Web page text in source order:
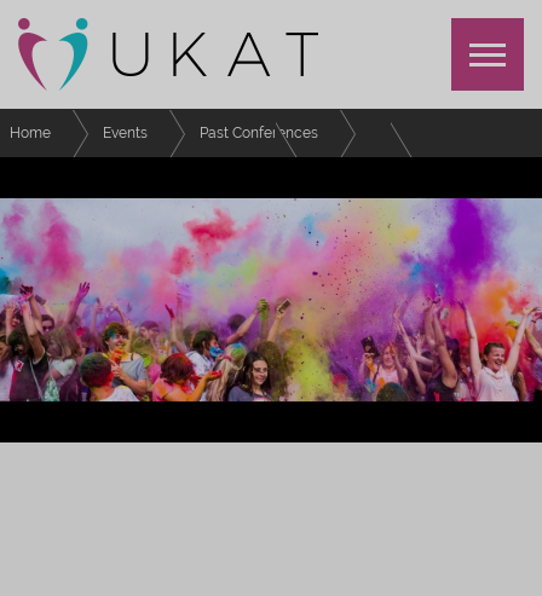
Home Events Past Conferences
Volunteering and Working with UKAT